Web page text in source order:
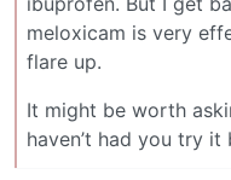
meloxicam is very
flare up.
It might be worth
haven’t had you try it